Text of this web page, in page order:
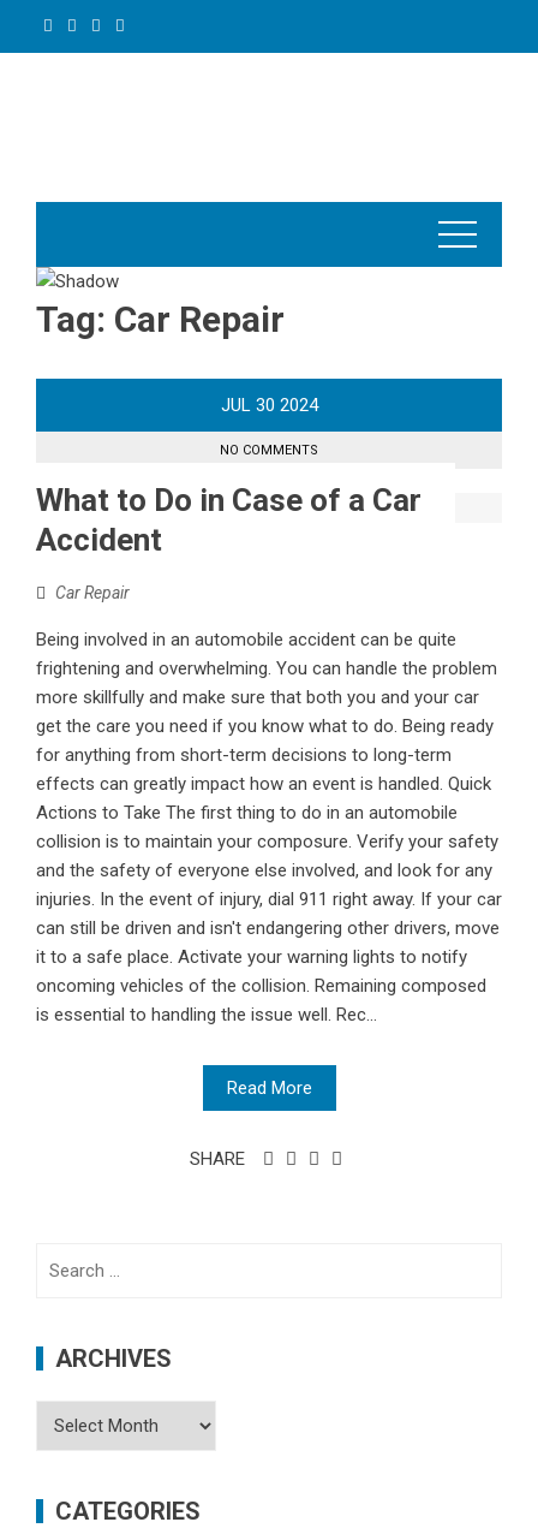
Tag: Car Repair
JUL 30 2024
NO COMMENTS
What to Do in Case of a Car
Accident
Car Repair
Being involved in an automobile accident can be quite
frightening and overwhelming. You can handle the problem
more skillfully and make sure that both you and your car
get the care you need if you know what to do. Being ready
for anything from short-term decisions to long-term
effects can greatly impact how an event is handled. Quick
Actions to Take The first thing to do in an automobile
collision is to maintain your composure. Verify your safety
and the safety of everyone else involved, and look for any
injuries. In the event of injury, dial 911 right away. If your car
can still be driven and isn't endangering other drivers, move
it to a safe place. Activate your warning lights to notify
oncoming vehicles of the collision. Remaining composed
is essential to handling the issue well. Rec...
Read More
SHARE
ARCHIVES
Archives
CATEGORIES